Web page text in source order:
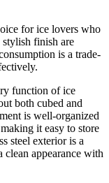
for ice lovers who
stylish finish are
is a trade-
function of ice
both cubed and
is well-organized
it easy to store
steel exterior is a
clean appearance with